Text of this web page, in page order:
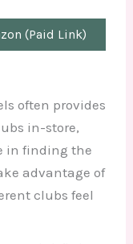
(Paid Link)
often provides
in-store,
in finding the
advantage of
clubs feel